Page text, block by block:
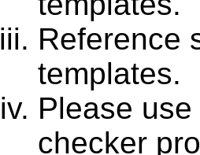
Reference
templates.
Please
checker